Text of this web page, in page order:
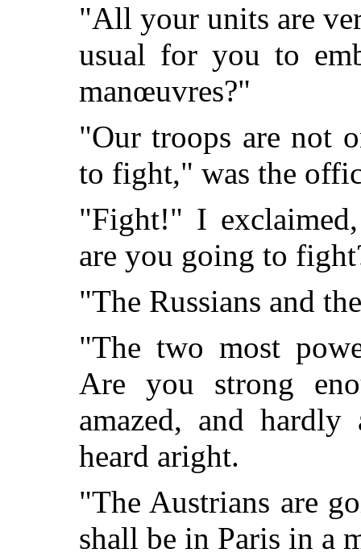
"All your units are
usual for you to
manœuvres?"
"Our troops are not
to fight," was the
"Fight!" I
are you going to
"The Russians and
"The two most
Are you strong
amazed, and
heard aright.
"The Austrians are
shall be in Paris in a